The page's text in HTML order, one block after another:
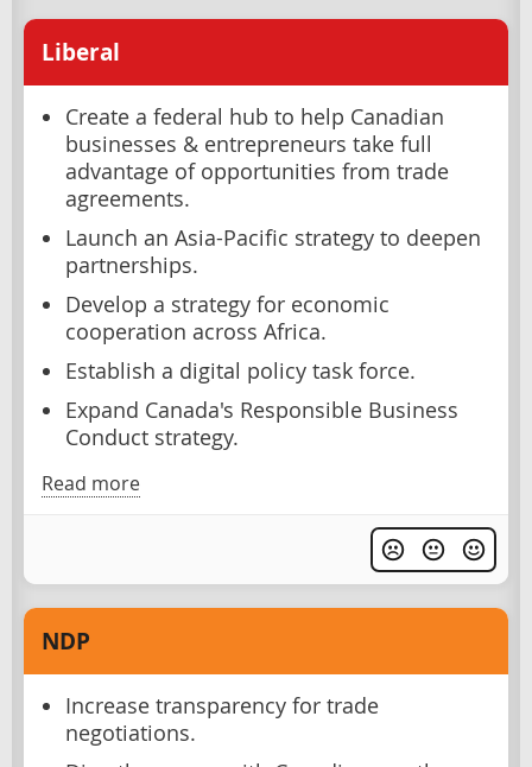
Liberal
Create a federal hub to help Canadian
businesses & entrepreneurs take full
advantage of opportunities from trade
agreements.
Launch an Asia-Pacific strategy to deepen
partnerships.
Develop a strategy for economic
cooperation across Africa.
Establish a digital policy task force.
Expand Canada's Responsible Business
Conduct strategy.
Read more
NDP
Increase transparency for trade
negotiations.